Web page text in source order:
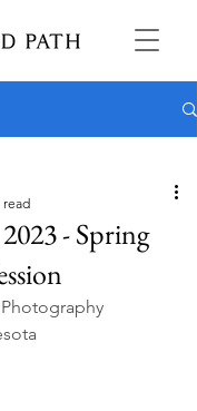
- Spring
read